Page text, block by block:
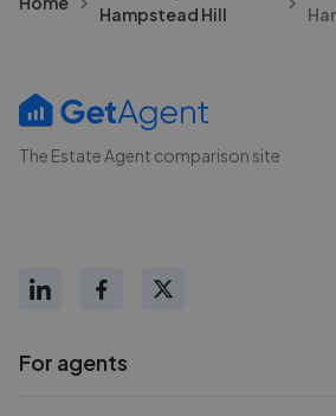
Hampstead Hill
The Estate Agent comparison site
For agents